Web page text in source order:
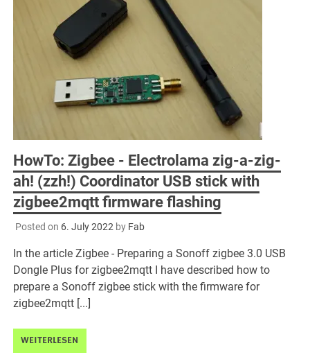
HowTo: Zigbee - Electrolama zig-a-zig-
ah! (zzh!) Coordinator USB stick with
zigbee2mqtt firmware flashing
Posted on 6. July 2022 by Fab
In the article Zigbee - Preparing a Sonoff zigbee 3.0 USB
Dongle Plus for zigbee2mqtt I have described how to
prepare a Sonoff zigbee stick with the firmware for
zigbee2mqtt [...]
WEITERLESEN